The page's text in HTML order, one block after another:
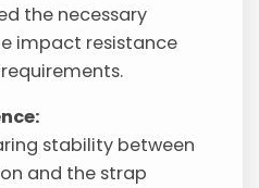
the necessary
impact resistance
stability between
and the strap